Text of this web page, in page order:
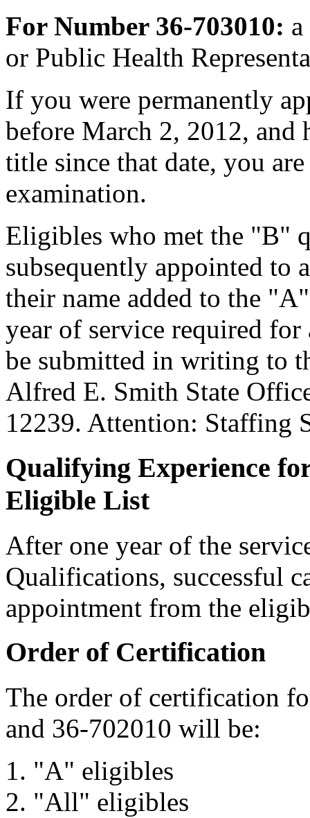
For Number 36-703010:
or Public Health
If you were permanently
before March 2, 2012, and
title since that date, you
examination.
Eligibles who met the "B"
subsequently appointed to
their name added to the
year of service required
be submitted in writing to
Alfred E. Smith State
12239. Attention: Staffing
Qualifying Experience
Eligible List
After one year of the
Qualifications, successful
appointment from the
Order of Certification
The order of certification
and 36-702010 will be:
"A" eligibles
"All" eligibles